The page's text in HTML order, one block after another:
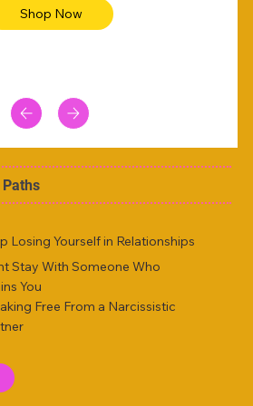
Shop Now
Paths
Losing Yourself in Relationships
Stay With Someone Who
You
Free From a Narcissistic